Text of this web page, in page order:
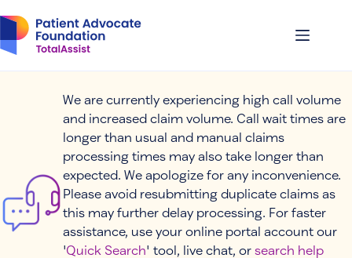
to
content
We are currently experiencing high call volume
and increased claim volume. Call wait times are
longer than usual and manual claims
processing times may also take longer than
expected. We apologize for any inconvenience.
Please avoid resubmitting duplicate claims as
this may further delay processing. For faster
assistance, use your online portal account our
'Quick Search' tool, live chat, or search help